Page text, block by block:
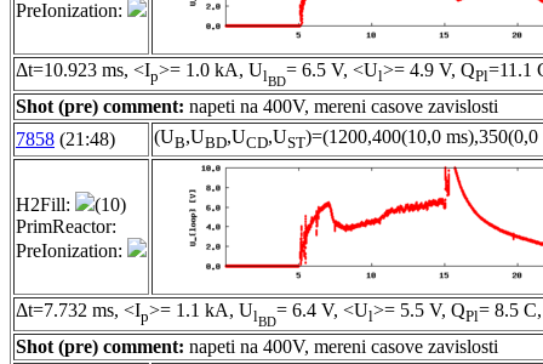
PreIonization:
Δt=10.923 ms, <Ip>= 1.0 kA, UlBD
= 6.5 V, <Ul>= 4.9 V, QPl=11.1
Shot (pre) comment: napeti na 400V, mereni casove zavislosti
7858 (21:48) (UB,UBD,UCD,UST)=(1200,400(10,0
H2Fill:
(10)
PrimReactor:
PreIonization:
Δt=7.732 ms, <Ip>= 1.1 kA, UlBD
= 6.4 V, <Ul>= 5.5 V, QPl= 8.5
Shot (pre) comment: napeti na 400V, mereni casove zavislosti